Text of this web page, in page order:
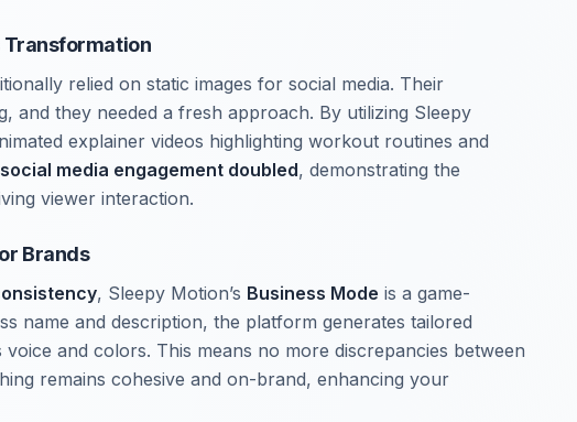
Transformation
relied on static images for social media. Their
and they needed a fresh approach. By utilizing Sleepy
explainer videos highlighting workout routines and
media engagement doubled, demonstrating the
viewer interaction.
Brands
, Sleepy Motion’s Business Mode is a game-
name and description, the platform generates tailored
and colors. This means no more discrepancies between
remains cohesive and on-brand, enhancing your